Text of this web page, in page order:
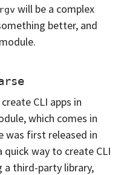
will be a complex
better, and
module.
CLI apps in
which comes in
was first released in
quick way to create CLI
a third-party library,